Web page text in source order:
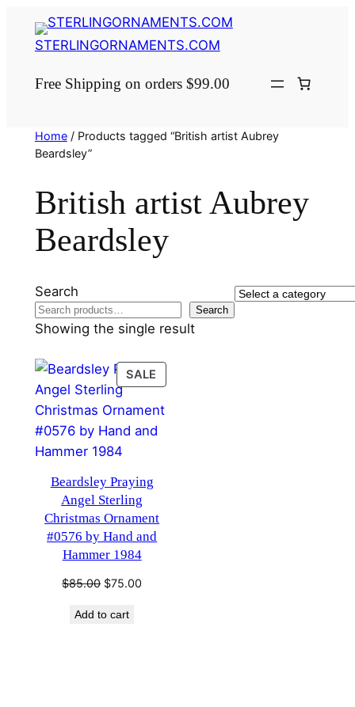
STERLINGORNAMENTS.COM
Free Shipping on orders $99.00
Home/ Products tagged “British artist Aubrey
Beardsley”
British artist Aubrey
Beardsley
Search
Search
Select
a
Showing the single result
SALE
ON
SALE
Beardsley Praying
Angel Sterling
Christmas Ornament
#0576 by Hand and
Hammer 1984
$85.00 Original
was:
$75.00
Add to cart